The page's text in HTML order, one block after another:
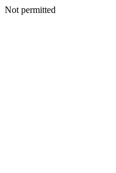
Not permitted